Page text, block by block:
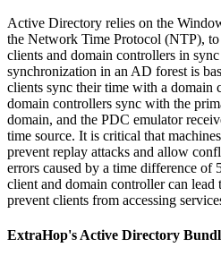
Active Directory relies on the
the Network Time Protocol (NTP),
clients and domain controllers in
synchronization in an AD forest is
clients sync their time with a domain
domain controllers sync with the
domain, and the PDC emulator
time source. It is critical that
prevent replay attacks and allow
errors caused by a time difference of
client and domain controller can lead
prevent clients from accessing
ExtraHop's Active Directory